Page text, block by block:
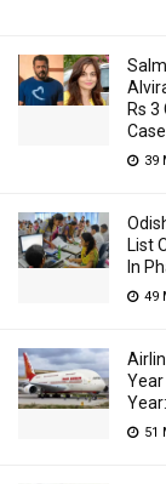
Rs
Case
39
List
In
49
Year
51